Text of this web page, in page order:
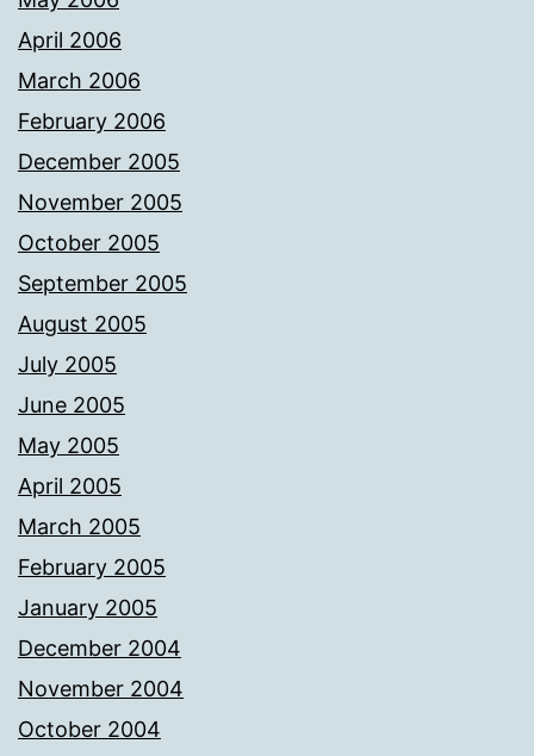
April 2006
March 2006
February 2006
December 2005
November 2005
October 2005
September 2005
August 2005
July 2005
June 2005
May 2005
April 2005
March 2005
February 2005
January 2005
December 2004
November 2004
October 2004